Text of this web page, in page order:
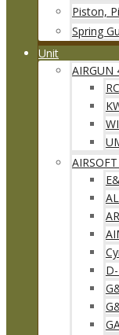
Piston,
Spring
Unit
AIRGUN